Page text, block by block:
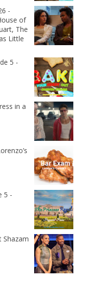
-
of
The
Little
5 -
in a
5 -
Shazam